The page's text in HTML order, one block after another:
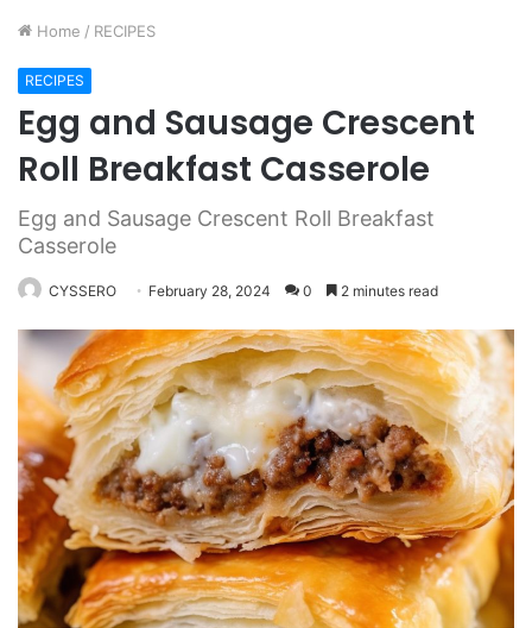
Home / RECIPES
RECIPES
Egg and Sausage Crescent
Roll Breakfast Casserole
Egg and Sausage Crescent Roll Breakfast
Casserole
CYSSERO February 28, 2024 0 2 minutes read